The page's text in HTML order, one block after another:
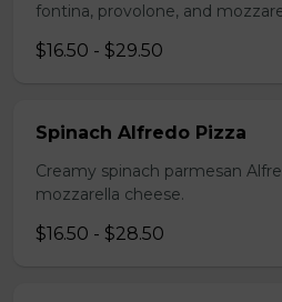
fontina, provolone, and
$16.50 - $29.50
Spinach Alfredo Pizza
Creamy spinach parmesan
mozzarella cheese.
$16.50 - $28.50